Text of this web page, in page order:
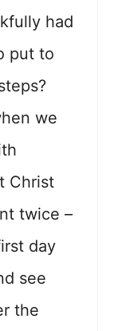
had
put to
we
Christ
twice –
day
see
the